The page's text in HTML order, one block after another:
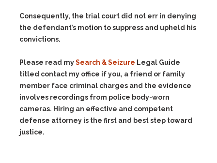
Consequently, the trial court did not err in denying
the defendant’s motion to suppress and upheld his
convictions.
Please read mySearch & Seizure Legal Guide
titled contact my office if you, a friend or family
member face criminal charges and the evidence
involves recordings from police body-worn
cameras. Hiring an effective and competent
defense attorney is the first and best step toward
justice.